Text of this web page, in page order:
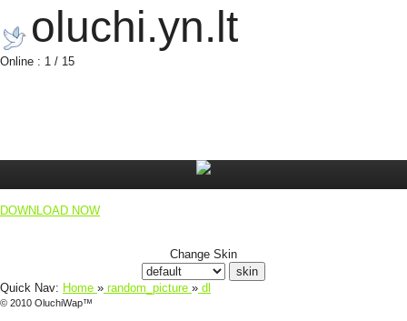
oluchi.yn.lt
Online : 1 / 15
DOWNLOAD NOW
Change Skin
Quick Nav: Home » random_picture » dl
© 2010 OluchiWap™